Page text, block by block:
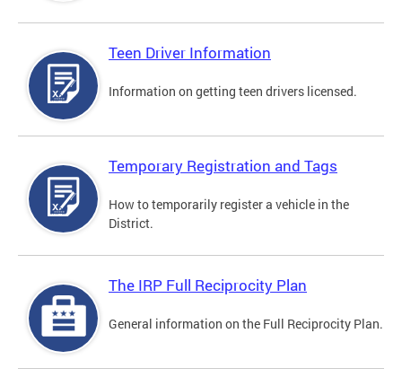
Teen Driver Information
Information on getting teen drivers licensed.
Temporary Registration and Tags
How to temporarily register a vehicle in the
District.
The IRP Full Reciprocity Plan
General information on the Full Reciprocity Plan.